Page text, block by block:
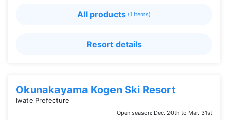
All products (1 items)
Resort details
Okunakayama Kogen Ski Resort
Iwate Prefecture
Open season: Dec. 20th to Mar. 31st